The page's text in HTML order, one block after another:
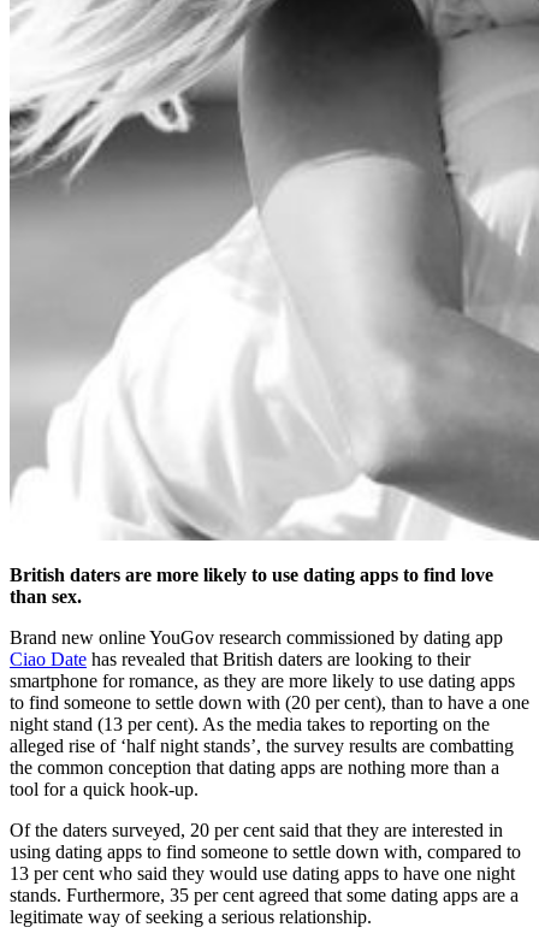
British daters are more likely to use dating apps to find love
than sex.
Brand new online YouGov research commissioned by dating app
Ciao Date has revealed that British daters are looking to their
smartphone for romance, as they are more likely to use dating apps
to find someone to settle down with (20 per cent), than to have a one
night stand (13 per cent). As the media takes to reporting on the
alleged rise of ‘half night stands’, the survey results are combatting
the common conception that dating apps are nothing more than a
tool for a quick hook-up.
Of the daters surveyed, 20 per cent said that they are interested in
using dating apps to find someone to settle down with, compared to
13 per cent who said they would use dating apps to have one night
stands. Furthermore, 35 per cent agreed that some dating apps are a
legitimate way of seeking a serious relationship.